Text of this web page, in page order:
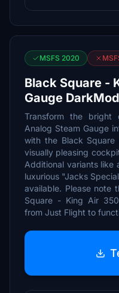
MSFS 2020
Black Square -
Gauge
Transform the
Analog Steam Gauge
with the Black
visually pleasing
Additional variants like
luxurious "Jacks
available. Please note
Square - King Air
from Just Flight to